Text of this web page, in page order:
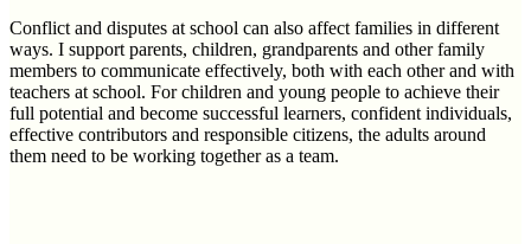
Conflict and disputes at school can also affect families in different
ways. I support parents, children, grandparents and other family
members to communicate effectively, both with each other and with
teachers at school. For children and young people to achieve their
full potential and become successful learners, confident individuals,
effective contributors and responsible citizens, the adults around
them need to be working together as a team.